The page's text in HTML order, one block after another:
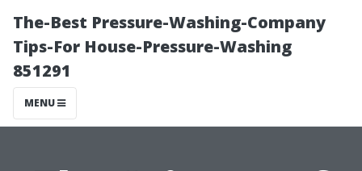
The-Best Pressure-Washing-Company
Tips-For House-Pressure-Washing
851291
MENU